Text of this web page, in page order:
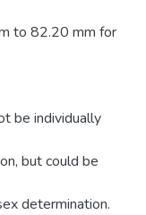
to 82.20 mm for
be individually
but could be
determination.